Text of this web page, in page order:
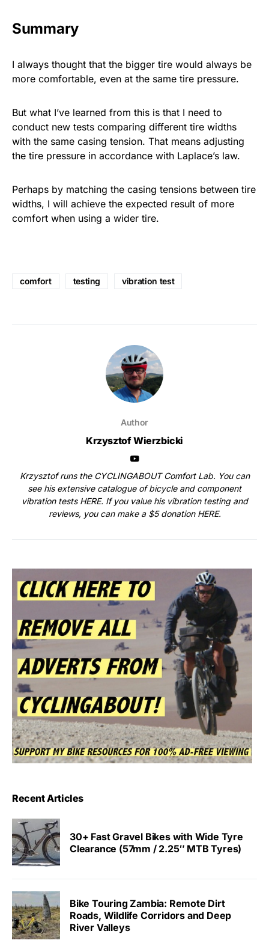
Summary
I always thought that the bigger tire would always be
more comfortable, even at the same tire pressure.
But what I’ve learned from this is that I need to
conduct new tests comparing different tire widths
with the same casing tension. That means adjusting
the tire pressure in accordance with Laplace’s law.
Perhaps by matching the casing tensions between tire
widths, I will achieve the expected result of more
comfort when using a wider tire.
comfort testing vibration test
Author
Krzysztof Wierzbicki
Krzysztof runs the CYCLINGABOUT Comfort Lab. You can
see his extensive catalogue of bicycle and component
vibration tests HERE. If you value his vibration testing and
reviews, you can make a $5 donation HERE.
Recent Articles
30+ Fast Gravel Bikes with Wide Tyre
Clearance (57mm / 2.25″ MTB Tyres)
Bike Touring Zambia: Remote Dirt
Roads, Wildlife Corridors and Deep
River Valleys